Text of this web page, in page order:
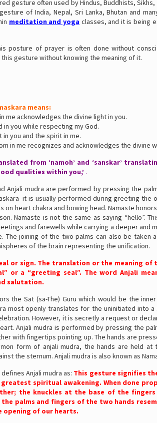
gesture often used by Hindus, Buddhists,
of India, Nepal, Sri Lanka, Bhutan and
meditation and yoga classes, and it is being
posture of prayer is often done without
gesture without knowing the meaning of it.
means:
me acknowledges the divine light in you.
in you while respecting my God.
in you and the spirit in me.
in me recognizes and acknowledges the divine
from ‘namoh’ and ‘sanskar’
qualities within you,’ .
Anjali mudra are performed by pressing the
-it is usually performed during greeting the
on heart chakra and bowing head. Namaste
Namaste is not the same as saying “hello”.
and farewells while carrying a deeper and
The joining of the two palms can also be taken
of the brain representing the unification.
or sign. The translation or the meaning of
or a “greeting seal”. The word Anjali
salutation.
the Sat (sa-The) Guru which would be the
most openly translates for the uninitiated into
However, it is secretly a request or
Anjali mudra is performed by pressing the
with fingertips pointing up. The hands are
form of anjali mudra, the hands are held at
the sternum. Anjali mudra is also known as
Anjali mudra as: This gesture signifies
spiritual awakening. When done
the knuckles at the base of the
the palms and fingers of the two hands
opening of our hearts.